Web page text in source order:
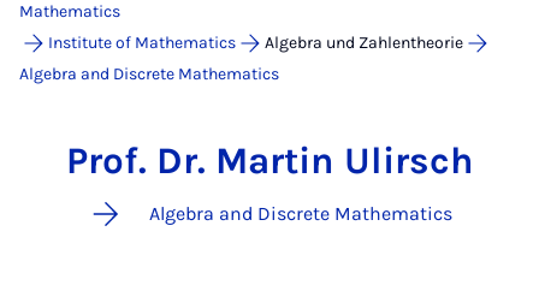
Mathematics
Institute of Mathematics
Algebra und Zahlentheorie
Algebra and Discrete Mathematics
Prof. Dr. Martin Ulirsch
Algebra and Discrete Mathematics